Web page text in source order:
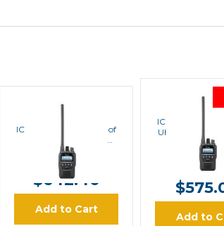
ICOM F62D Waterproof
IDAS Handheld
MSRP:$803.00
$642.40
Add to Cart
ICOM
ICOM F62D
UHF 450-512
MSRP:
$642.00
Add to